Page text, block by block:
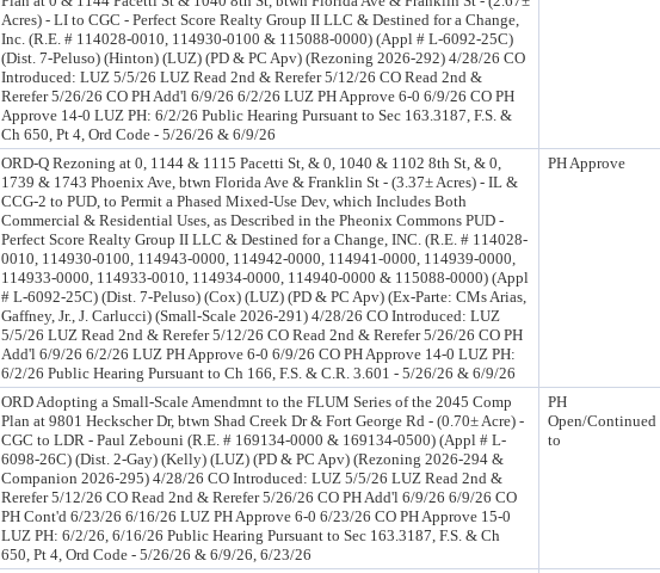
Acres) - LI to CGC - Perfect Score Realty Group II LLC & Destined for a Change,
Inc. (R.E. # 114028-0010, 114930-0100 & 115088-0000) (Appl # L-6092-25C)
(Dist. 7-Peluso) (Hinton) (LUZ) (PD & PC Apv) (Rezoning 2026-292) 4/28/26 CO
Introduced: LUZ 5/5/26 LUZ Read 2nd & Rerefer 5/12/26 CO Read 2nd &
Rerefer 5/26/26 CO PH Add'l 6/9/26 6/2/26 LUZ PH Approve 6-0 6/9/26 CO PH
Approve 14-0 LUZ PH: 6/2/26 Public Hearing Pursuant to Sec 163.3187, F.S. &
Ch 650, Pt 4, Ord Code - 5/26/26 & 6/9/26
ORD-Q Rezoning at 0, 1144 & 1115 Pacetti St, & 0, 1040 & 1102 8th St, & 0,
1739 & 1743 Phoenix Ave, btwn Florida Ave & Franklin St - (3.37± Acres) - IL &
CCG-2 to PUD, to Permit a Phased Mixed-Use Dev, which Includes Both
Commercial & Residential Uses, as Described in the Pheonix Commons PUD -
Perfect Score Realty Group II LLC & Destined for a Change, INC. (R.E. # 114028-
0010, 114930-0100, 114943-0000, 114942-0000, 114941-0000, 114939-0000,
114933-0000, 114933-0010, 114934-0000, 114940-0000 & 115088-0000) (Appl
# L-6092-25C) (Dist. 7-Peluso) (Cox) (LUZ) (PD & PC Apv) (Ex-Parte: CMs Arias,
Gaffney, Jr., J. Carlucci) (Small-Scale 2026-291) 4/28/26 CO Introduced: LUZ
5/5/26 LUZ Read 2nd & Rerefer 5/12/26 CO Read 2nd & Rerefer 5/26/26 CO PH
Add'l 6/9/26 6/2/26 LUZ PH Approve 6-0 6/9/26 CO PH Approve 14-0 LUZ PH:
6/2/26 Public Hearing Pursuant to Ch 166, F.S. & C.R. 3.601 - 5/26/26 & 6/9/26
PH Approve
ORD Adopting a Small-Scale Amendmnt to the FLUM Series of the 2045 Comp
Plan at 9801 Heckscher Dr, btwn Shad Creek Dr & Fort George Rd - (0.70± Acre) -
CGC to LDR - Paul Zebouni (R.E. # 169134-0000 & 169134-0500) (Appl # L-
6098-26C) (Dist. 2-Gay) (Kelly) (LUZ) (PD & PC Apv) (Rezoning 2026-294 &
Companion 2026-295) 4/28/26 CO Introduced: LUZ 5/5/26 LUZ Read 2nd &
Rerefer 5/12/26 CO Read 2nd & Rerefer 5/26/26 CO PH Add'l 6/9/26 6/9/26 CO
PH Cont'd 6/23/26 6/16/26 LUZ PH Approve 6-0 6/23/26 CO PH Approve 15-0
LUZ PH: 6/2/26, 6/16/26 Public Hearing Pursuant to Sec 163.3187, F.S. & Ch
650, Pt 4, Ord Code - 5/26/26 & 6/9/26, 6/23/26
PH
Open/Continued
to